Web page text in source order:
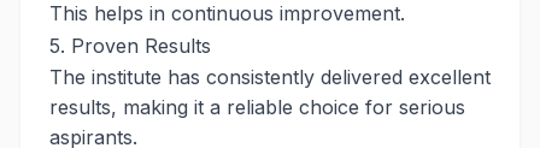
This helps in continuous improvement.
5. Proven Results
The institute has consistently delivered excellent
results, making it a reliable choice for serious
aspirants.